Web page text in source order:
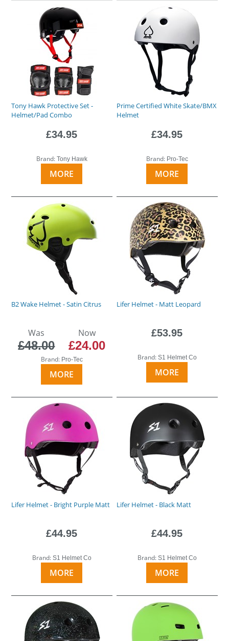
Tony Hawk Protective Set -
Helmet/Pad Combo
£34.95
Brand: Tony Hawk
MORE
Prime Certified White Skate/BMX
Helmet
£34.95
Brand: Pro-Tec
MORE
B2 Wake Helmet - Satin Citrus
Was
£48.00
Now
£24.00
Brand: Pro-Tec
MORE
Lifer Helmet - Matt Leopard
£53.95
Brand: S1 Helmet Co
MORE
Lifer Helmet - Bright Purple Matt
£44.95
Brand: S1 Helmet Co
MORE
Lifer Helmet - Black Matt
£44.95
Brand: S1 Helmet Co
MORE